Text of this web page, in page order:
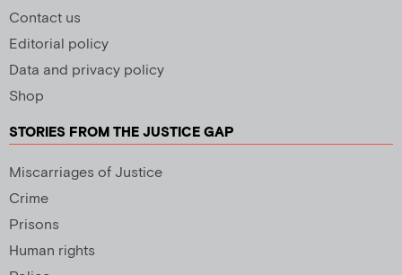
Contact us
Editorial policy
Data and privacy policy
Shop
STORIES FROM THE JUSTICE GAP
Miscarriages of Justice
Crime
Prisons
Human rights